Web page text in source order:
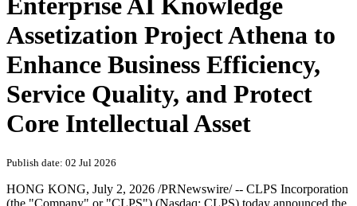
Assetization Project Athena to
Enhance Business Efficiency,
Service Quality, and Protect
Core Intellectual Asset
Publish date: 02 Jul 2026
HONG KONG, July 2, 2026 /PRNewswire/ -- CLPS Incorporation